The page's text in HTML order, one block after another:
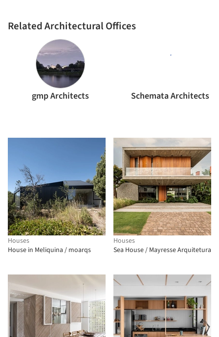
Related Architectural Offices
gmp Architects Schemata Architects
Houses
House in Meliquina / moarqs
Houses
Sea House / Mayresse Arquitetura